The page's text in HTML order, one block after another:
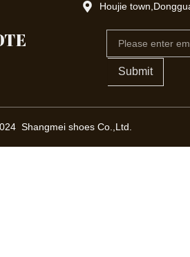
Houjie
Submit
Shangmei shoes Co.,Ltd.